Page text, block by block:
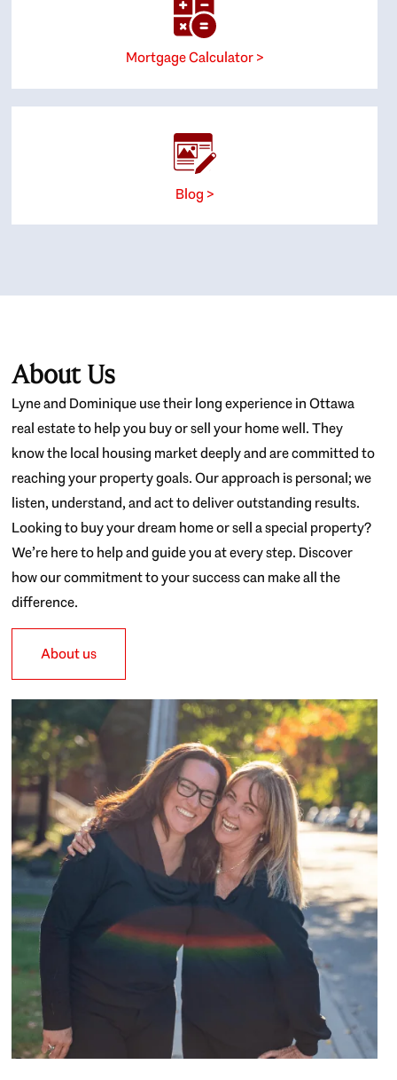
Mortgage Calculator >
Blog >
About Us
Lyne and Dominique use their long experience in Ottawa
real estate to help you buy or sell your home well. They
know the local housing market deeply and are committed to
reaching your property goals. Our approach is personal; we
listen, understand, and act to deliver outstanding results.
Looking to buy your dream home or sell a special property?
We’re here to help and guide you at every step. Discover
how our commitment to your success can make all the
difference.
About us